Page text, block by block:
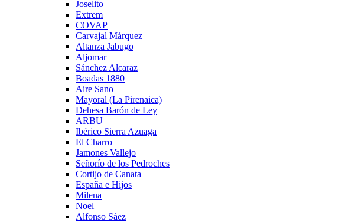
Joselito
Extrem
COVAP
Carvajal Márquez
Altanza Jabugo
Aljomar
Sánchez Alcaraz
Boadas 1880
Aire Sano
Mayoral (La Pirenaica)
Dehesa Barón de Ley
ARBU
Ibérico Sierra Azuaga
El Charro
Jamones Vallejo
Señorío de los Pedroches
Cortijo de Canata
España e Hijos
Milena
Noel
Alfonso Sáez